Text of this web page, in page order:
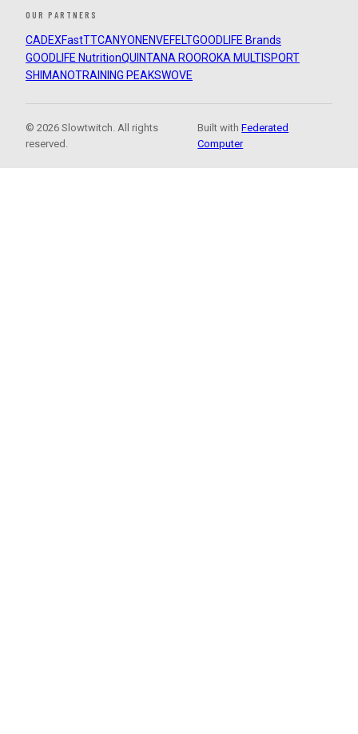
OUR PARTNERS
CADEXFastTTCANYON ENVEFELTGOODLIFE Brands
GOODLIFE NutritionQUINTANA ROOROKA MULTISPORT
SHIMANOTRAINING PEAKSWOVE
© 2026 Slowtwitch. All rights
reserved.
Built withFederated
Computer